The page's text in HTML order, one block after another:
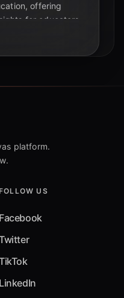
offering
for educators,
platform.
US
Facebook
LinkedIn